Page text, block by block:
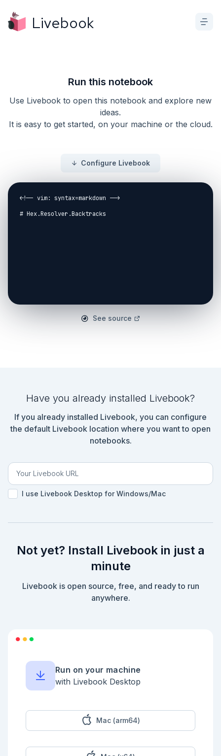
Livebook
Run this notebook
Use Livebook to open this notebook and explore new
ideas.
It is easy to get started, on your machine or the cloud.
Configure Livebook
<!-- vim: syntax=markdown -->
# Hex.Resolver.Backtracks
See source
Have you already installed Livebook?
If you already installed Livebook, you can configure
the default Livebook location where you want to open
notebooks.
I use Livebook Desktop for Windows/Mac
Not yet? Install Livebook in just a
minute
Livebook is open source, free, and ready to run
anywhere.
Run on your machine
with Livebook Desktop
Mac (arm64)